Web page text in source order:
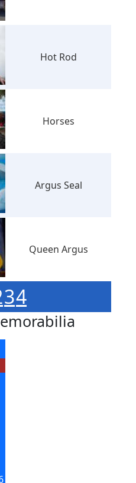
Hot Rod
Horses
Argus Seal
Queen Argus
34